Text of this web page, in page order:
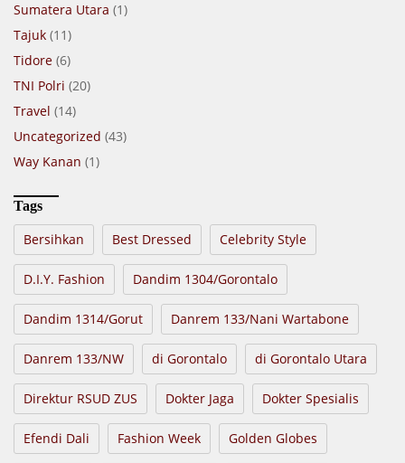
Sumatera Utara (1)
Tajuk (11)
Tidore (6)
TNI Polri (20)
Travel (14)
Uncategorized (43)
Way Kanan (1)
Tags
Bersihkan Best Dressed Celebrity Style
D.I.Y. Fashion Dandim 1304/Gorontalo
Dandim 1314/Gorut Danrem 133/Nani Wartabone
Danrem 133/NW di Gorontalo di Gorontalo Utara
Direktur RSUD ZUS Dokter Jaga Dokter Spesialis
Efendi Dali Fashion Week Golden Globes